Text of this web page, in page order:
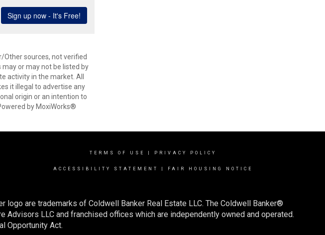
Other sources, not verified
or may not be listed by
activity in the market. All
it illegal to advertise any
origin or an intention to
by MoxiWorks®
TERMS OF USE PRIVACY POLICY
ACCESSIBILITY STATEMENT FAIR HOUSING NOTICE
are trademarks of Coldwell Banker Real Estate LLC. The Coldwell Banker®
LLC and franchised offices which are independently owned and operated.
Opportunity Act.